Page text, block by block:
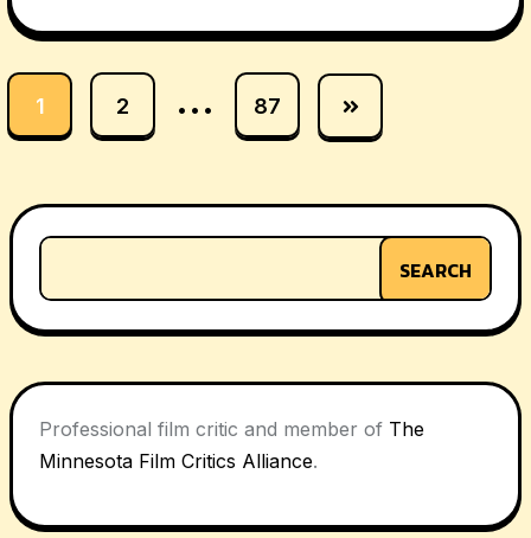
1 2 … 87
SEARCH
Professional film critic and member of The
Minnesota Film Critics Alliance.